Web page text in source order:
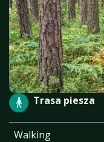
Trasa piesza
Walking